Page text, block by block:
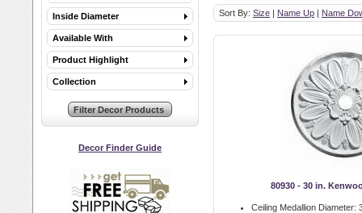
Inside Diameter
Available With
Product Highlight
Collection
Decor Finder Guide
Sort By: Size | Name Up | Name
80930 - 30 in.
Ceiling Medallion Diameter: